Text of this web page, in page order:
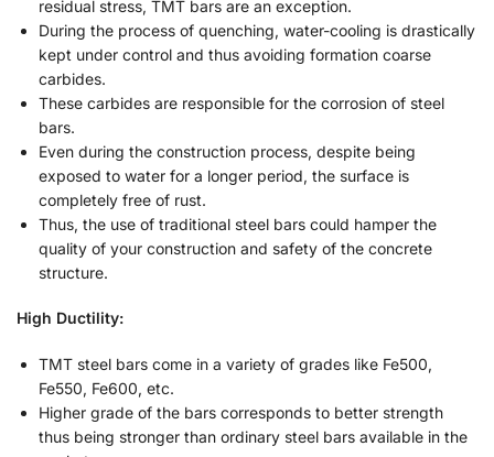
residual stress, TMT bars are an exception.
During the process of quenching, water-cooling is drastically
kept under control and thus avoiding formation coarse
carbides.
These carbides are responsible for the corrosion of steel
bars.
Even during the construction process, despite being
exposed to water for a longer period, the surface is
completely free of rust.
Thus, the use of traditional steel bars could hamper the
quality of your construction and safety of the concrete
structure.
High Ductility:
TMT steel bars come in a variety of grades like Fe500,
Fe550, Fe600, etc.
Higher grade of the bars corresponds to better strength
thus being stronger than ordinary steel bars available in the